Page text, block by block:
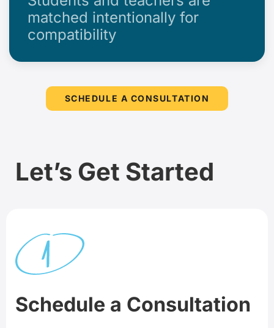
matched intentionally for
compatibility
SCHEDULE A CONSULTATION
Let’s Get Started
Schedule a Consultation